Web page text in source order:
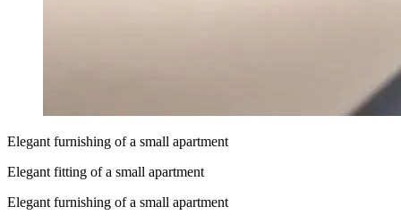
Elegant furnishing of a small apartment
Elegant fitting of a small apartment
Elegant furnishing of a small apartment